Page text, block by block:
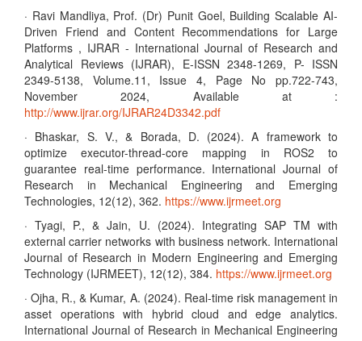
· Ravi Mandliya, Prof. (Dr) Punit Goel, Building Scalable AI-
Driven Friend and Content Recommendations for Large
Platforms , IJRAR - International Journal of Research and
Analytical Reviews (IJRAR), E-ISSN 2348-1269, P- ISSN
2349-5138, Volume.11, Issue 4, Page No pp.722-743,
November 2024, Available at :
http://www.ijrar.org/IJRAR24D3342.pdf
· Bhaskar, S. V., & Borada, D. (2024). A framework to
optimize executor-thread-core mapping in ROS2 to
guarantee real-time performance. International Journal of
Research in Mechanical Engineering and Emerging
Technologies, 12(12), 362. https://www.ijrmeet.org
· Tyagi, P., & Jain, U. (2024). Integrating SAP TM with
external carrier networks with business network. International
Journal of Research in Modern Engineering and Emerging
Technology (IJRMEET), 12(12), 384. https://www.ijrmeet.org
· Ojha, R., & Kumar, A. (2024). Real-time risk management in
asset operations with hybrid cloud and edge analytics.
International Journal of Research in Mechanical Engineering